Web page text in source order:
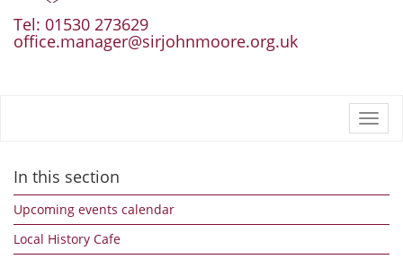
Tel: 01530 273629
office.manager@sirjohnmoore.org.uk
In this section
Upcoming events calendar
Local History Cafe